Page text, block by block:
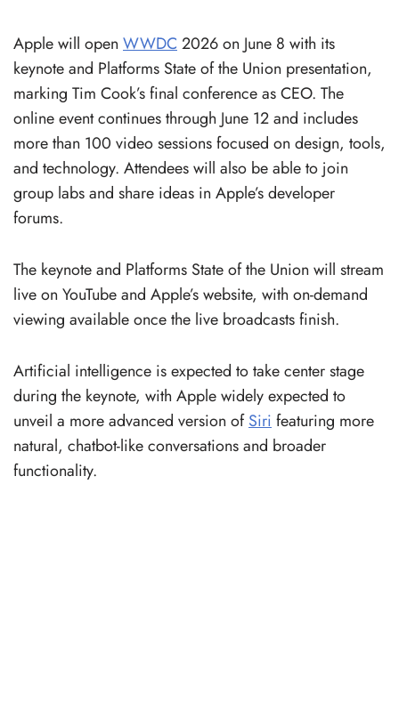
Apple will open WWDC 2026 on June 8 with its
keynote and Platforms State of the Union presentation,
marking Tim Cook’s final conference as CEO. The
online event continues through June 12 and includes
more than 100 video sessions focused on design, tools,
and technology. Attendees will also be able to join
group labs and share ideas in Apple’s developer
forums.
The keynote and Platforms State of the Union will stream
live on YouTube and Apple’s website, with on-demand
viewing available once the live broadcasts finish.
Artificial intelligence is expected to take center stage
during the keynote, with Apple widely expected to
unveil a more advanced version ofSiri featuring more
natural, chatbot-like conversations and broader
functionality.